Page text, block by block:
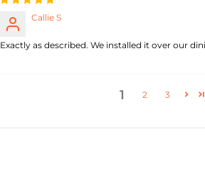
Callie S
Exactly as described. We installed it over our
1 2 3